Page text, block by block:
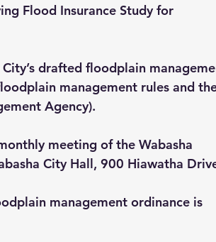
Flood Insurance Study for
drafted floodplain
management rules and
Agency).
meeting of the Wabasha
City Hall, 900 Hiawatha
management ordinance is